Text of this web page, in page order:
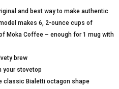
and best way to make authentic
makes 6, 2-ounce cups of
Moka Coffee – enough for 1 mug with
brew
your stovetop
classic Bialetti octagon shape